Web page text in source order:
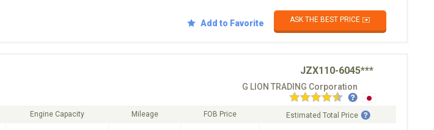
Add to Favorite ASK THE BEST PRICE ✉️
JZX110-6045***
G LION TRADING Corporation
Engine Capacity Mileage FOB Price Estimated Total Price